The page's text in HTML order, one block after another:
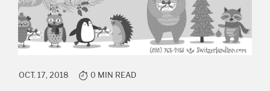
OCT. 17, 2018 0 MIN READ